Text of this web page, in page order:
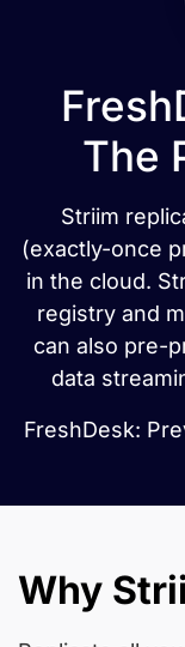
The
Striim
(exactly-once
in the cloud.
registry and
can also pre-
data
FreshDesk:
Why